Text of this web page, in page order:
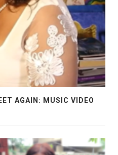
AGAIN: MUSIC VIDEO